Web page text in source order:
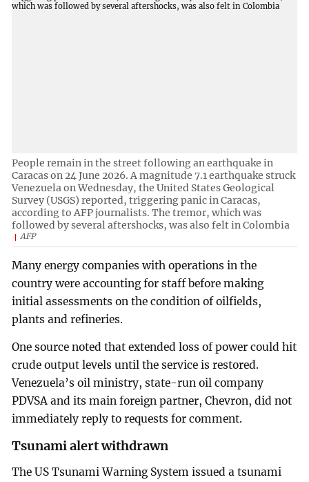
People remain in the street following an earthquake in
Caracas on 24 June 2026. A magnitude 7.1 earthquake struck
Venezuela on Wednesday, the United States Geological
Survey (USGS) reported, triggering panic in Caracas,
according to AFP journalists. The tremor, which was
followed by several aftershocks, was also felt in Colombia
AFP
Many energy companies with operations in the
country were accounting for staff before making
initial assessments on the condition of oilfields,
plants and refineries.
One source noted that extended loss of power could hit
crude output levels until the service is restored.
Venezuela’s oil ministry, state-run oil company
PDVSA and its main foreign partner, Chevron, did not
immediately reply to requests for comment.
Tsunami alert withdrawn
The US Tsunami Warning System issued a tsunami